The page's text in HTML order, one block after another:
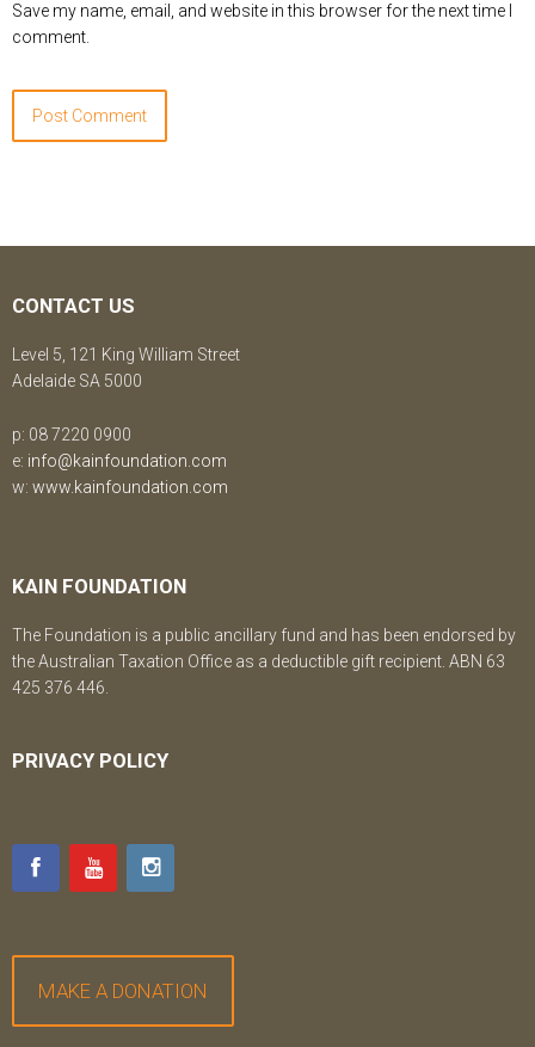
Save my name, email, and website in this browser for the next time I
comment.
CONTACT US
Level 5, 121 King William Street
Adelaide SA 5000
p: 08 7220 0900
e: info@kainfoundation.com
w: www.kainfoundation.com
KAIN FOUNDATION
The Foundation is a public ancillary fund and has been endorsed by
the Australian Taxation Office as a deductible gift recipient. ABN 63
425 376 446.
PRIVACY POLICY
MAKE A DONATION